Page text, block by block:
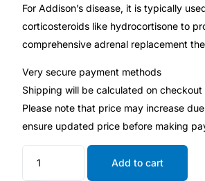
Diabetes
Heart Health
Mental Health
HIV / PrEP / PEP
For Addison’s disease, it is typically
corticosteroids like hydrocortisone to
comprehensive adrenal replacement
Very secure payment methods
Shipping will be calculated on checkout
Please note that price may increase
ensure updated price before making
Add to cart